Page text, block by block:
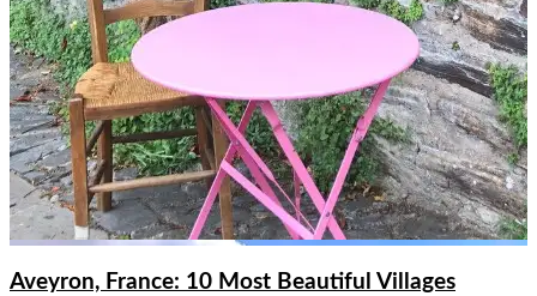
Aveyron, France: 10 Most Beautiful Villages